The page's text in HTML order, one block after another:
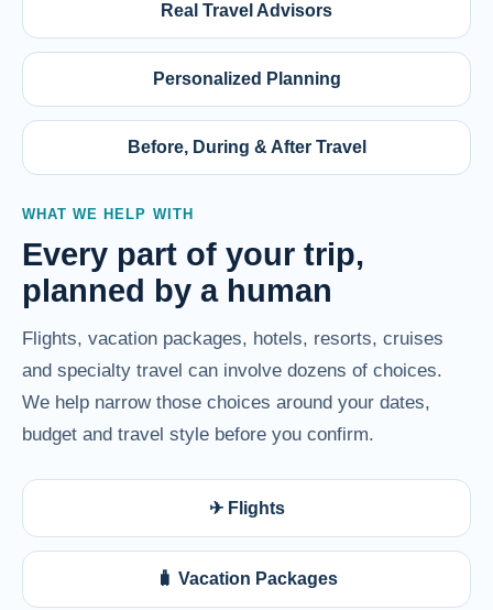
Real Travel Advisors
Personalized Planning
Before, During & After Travel
WHAT WE HELP WITH
Every part of your trip,
planned by a human
Flights, vacation packages, hotels, resorts, cruises
and specialty travel can involve dozens of choices.
We help narrow those choices around your dates,
budget and travel style before you confirm.
✈ Flights
🧳 Vacation Packages